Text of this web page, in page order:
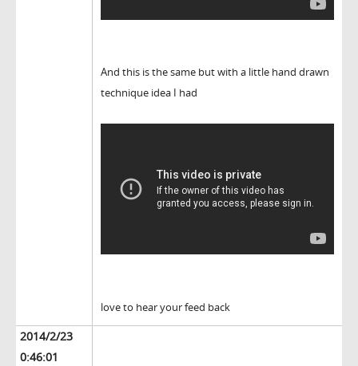
And this is the same but with a little hand drawn
technique idea I had
love to hear your feed back
2014/2/23
0:46:01